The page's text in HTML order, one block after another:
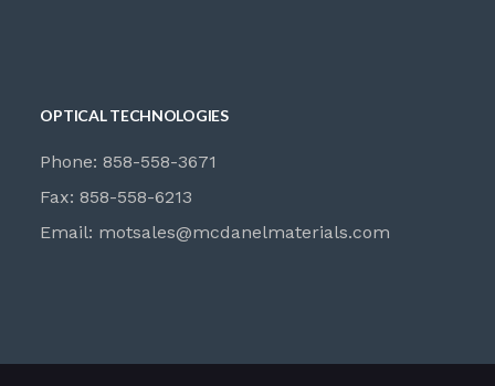
OPTICAL TECHNOLOGIES
Phone: 858-558-3671
Fax: 858-558-6213
Email: motsales@mcdanelmaterials.com